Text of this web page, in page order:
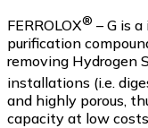
FERROLOX® – G is
purification
removing Hydrogen
installations (i.e.
and highly porous,
capacity at low